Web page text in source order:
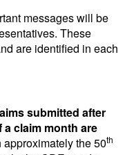
messages will be
These
are identified in each
submitted after
claim month are
approximately the 50th